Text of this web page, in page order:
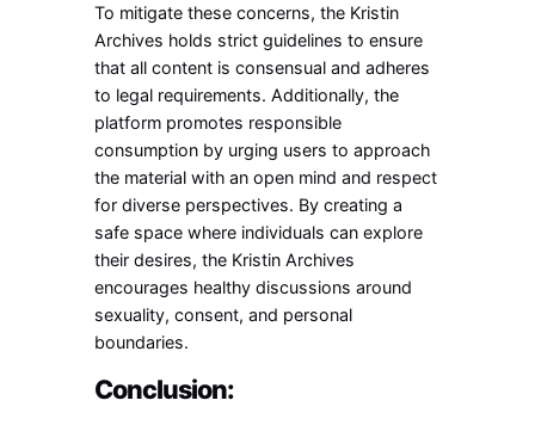
To mitigate these concerns, the Kristin
Archives holds strict guidelines to ensure
that all content is consensual and adheres
to legal requirements. Additionally, the
platform promotes responsible
consumption by urging users to approach
the material with an open mind and respect
for diverse perspectives. By creating a
safe space where individuals can explore
their desires, the Kristin Archives
encourages healthy discussions around
sexuality, consent, and personal
boundaries.
Conclusion: